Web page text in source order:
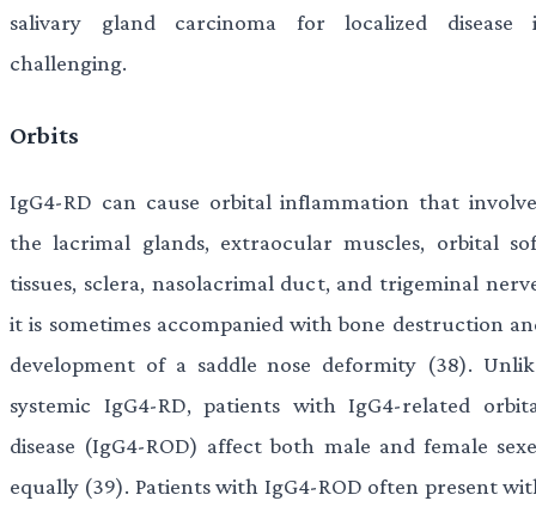
salivary gland carcinoma for localized disease
challenging.
Orbits
IgG4-RD can cause orbital inflammation that
the lacrimal glands, extraocular muscles, orbital
tissues, sclera, nasolacrimal duct, and trigeminal
it is sometimes accompanied with bone destruction
development of a saddle nose deformity (38).
systemic IgG4-RD, patients with IgG4-related
disease (IgG4-ROD) affect both male and female
equally (39). Patients with IgG4-ROD often present